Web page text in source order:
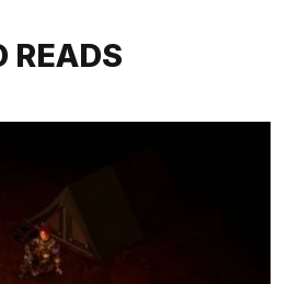
READS